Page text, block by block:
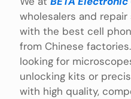
wholesalers and
with the best cell
from Chinese
looking for
unlocking kits or
with high quality,